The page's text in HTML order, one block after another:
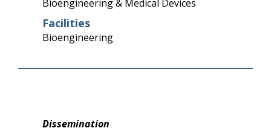
Bioengineering & Medical Devices
Facilities
Bioengineering
Dissemination